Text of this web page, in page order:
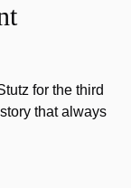
for the third
that always